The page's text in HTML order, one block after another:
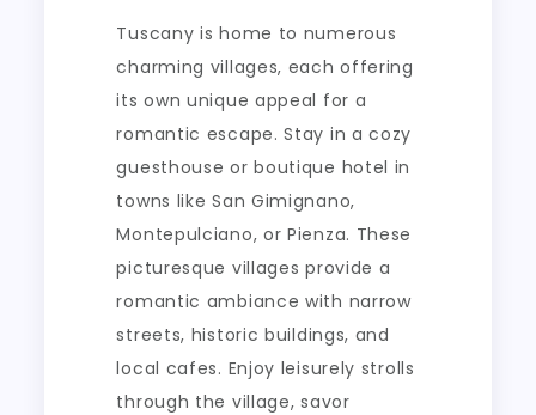
Tuscany is home to numerous
charming villages, each offering
its own unique appeal for a
romantic escape. Stay in a cozy
guesthouse or boutique hotel in
towns like San Gimignano,
Montepulciano, or Pienza. These
picturesque villages provide a
romantic ambiance with narrow
streets, historic buildings, and
local cafes. Enjoy leisurely strolls
through the village, savor